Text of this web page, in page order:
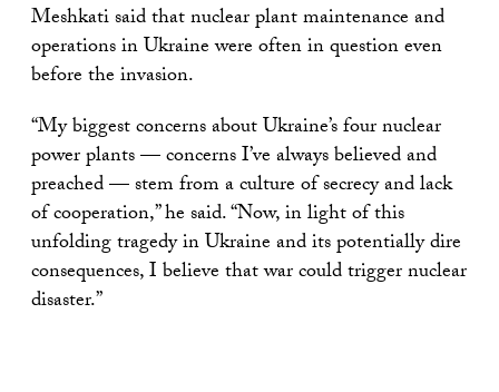
Meshkati said that nuclear plant maintenance and
operations in Ukraine were often in question even
before the invasion.
“My biggest concerns about Ukraine’s four nuclear
power plants — concerns I’ve always believed and
preached — stem from a culture of secrecy and lack
of cooperation,” he said. “Now, in light of this
unfolding tragedy in Ukraine and its potentially dire
consequences, I believe that war could trigger nuclear
disaster.”